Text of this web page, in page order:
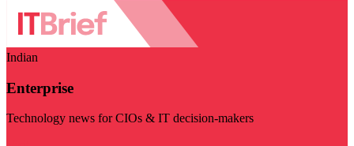
Indian
Enterprise
Technology news for CIOs & IT decision-makers